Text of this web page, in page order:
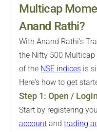
Multicap
Anand Rathi?
With Anand Rathi's
the Nifty 500
of the NSE indices is
Here's how to get
Step 1: Open /
Start by registering
account andtrading